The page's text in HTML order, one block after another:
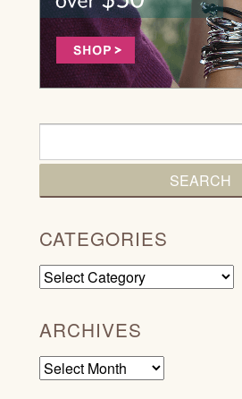
CATEGORIES
Categories
ARCHIVES
Archives